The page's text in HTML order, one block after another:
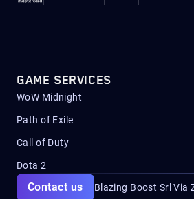
GAME SERVICES
WoW Midnight
Path of Exile
Call of Duty
Dota 2
Blazing Boost Srl Via
Contact us